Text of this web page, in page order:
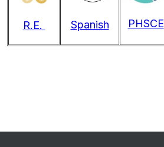
R.E. Spanish PHSCE